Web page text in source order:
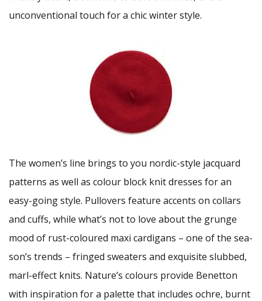
unconventional touch for a chic winter style.
The women’s line brings to you nordic-style jacquard
patterns as well as colour block knit dresses for an
easy-going style. Pullovers feature accents on collars
and cuffs, while what’s not to love about the grunge
mood of rust-coloured maxi cardigans – one of the sea-
son’s trends – fringed sweaters and exquisite slubbed,
marl-effect knits. Nature’s colours provide Benetton
with inspiration for a palette that includes ochre, burnt